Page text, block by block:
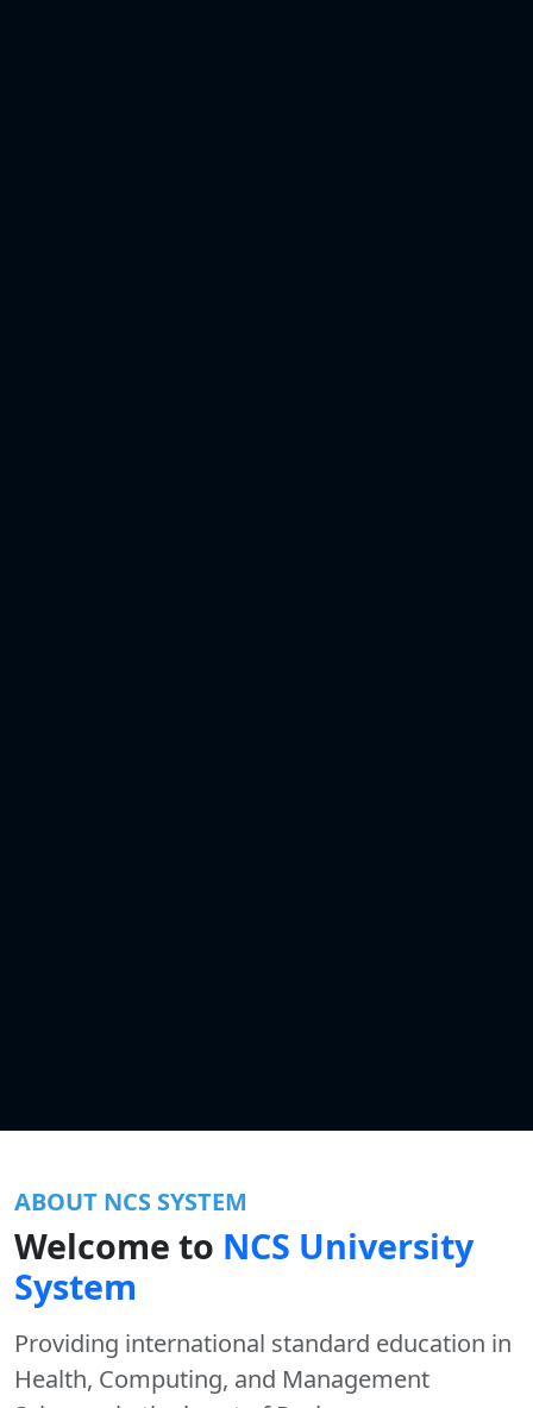
ABOUT NCS SYSTEM
Welcome to NCS University
System
Providing international standard education in
Health, Computing, and Management